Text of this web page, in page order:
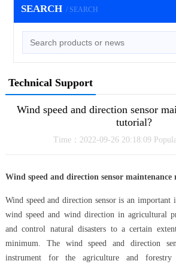
SEARCH / SEARCH
Technical Support
Wind speed and direction sensor
tutorial?
Time：2022-09-26 20:18:09
Wind speed and direction sensor
Wind speed and direction sensor is an
wind speed and wind direction in agricultural
and control natural disasters to a certain
minimum. The wind speed and direction
instrument for the agriculture and forestry